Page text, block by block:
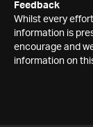
Feedback
Whilst every
information is
encourage and
information on